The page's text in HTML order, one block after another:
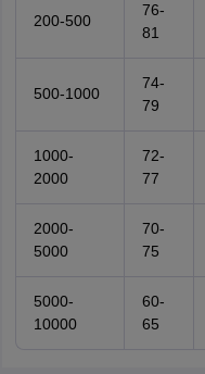
200-500
76-
81
500-1000
74-
79
1000-
2000
72-
77
2000-
5000
70-
75
5000-
10000
60-
65